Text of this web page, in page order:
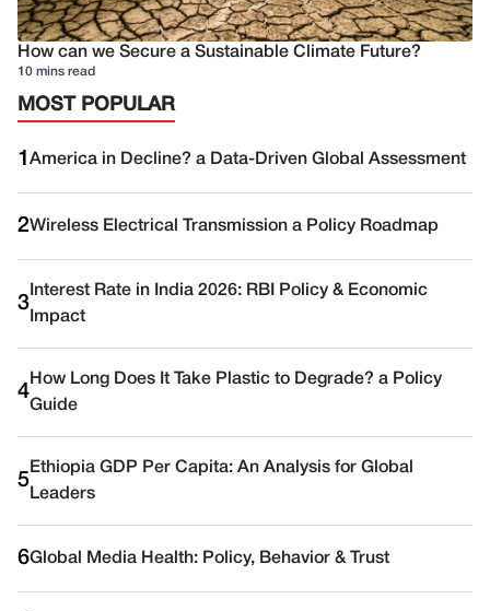
How can we Secure a Sustainable Climate Future?
10 mins read
MOST POPULAR
1 America in Decline? a Data-Driven Global Assessment
2Wireless Electrical Transmission a Policy Roadmap
3
Interest Rate in India 2026: RBI Policy & Economic
Impact
4
How Long Does It Take Plastic to Degrade? a Policy
Guide
5
Ethiopia GDP Per Capita: An Analysis for Global
Leaders
6Global Media Health: Policy, Behavior & Trust